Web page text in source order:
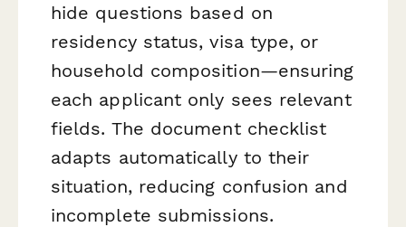
hide questions based on
residency status, visa type, or
household composition—ensuring
each applicant only sees relevant
fields. The document checklist
adapts automatically to their
situation, reducing confusion and
incomplete submissions.